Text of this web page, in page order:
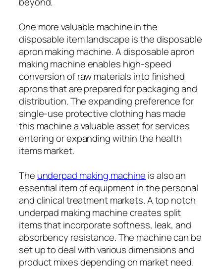
One more valuable machine in the
disposable item landscape is the disposable
apron making machine. A disposable apron
making machine enables high-speed
conversion of raw materials into finished
aprons that are prepared for packaging and
distribution. The expanding preference for
single-use protective clothing has made
this machine a valuable asset for services
entering or expanding within the health
items market.
The underpad making machine is also an
essential item of equipment in the personal
and clinical treatment markets. A top notch
underpad making machine creates split
items that incorporate softness, leak, and
absorbency resistance. The machine can be
set up to deal with various dimensions and
product mixes depending on market need.